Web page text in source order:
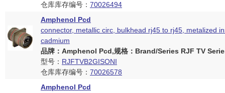
仓库库存编号： 70026494
Amphenol Pcd
connector, metallic circ, bulkhead rj45 to rj45, metalized
cadmium
品牌：Amphenol Pcd,规格：Brand/Series RJF TV
型号： RJFTVB2GISONI
仓库库存编号： 70026578
Amphenol Pcd